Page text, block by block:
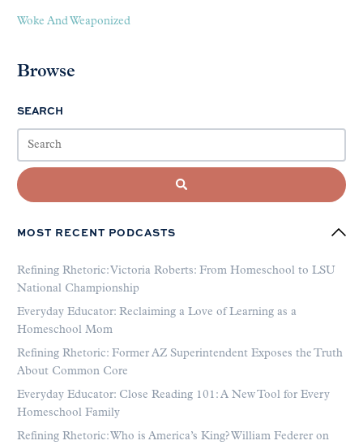
Woke And Weaponized
Browse
SEARCH
MOST RECENT PODCASTS
Refining Rhetoric: Victoria Roberts: From Homeschool to LSU
National Championship
Everyday Educator: Reclaiming a Love of Learning as a
Homeschool Mom
Refining Rhetoric: Former AZ Superintendent Exposes the Truth
About Common Core
Everyday Educator: Close Reading 101: A New Tool for Every
Homeschool Family
Refining Rhetoric: Who is America’s King? William Federer on